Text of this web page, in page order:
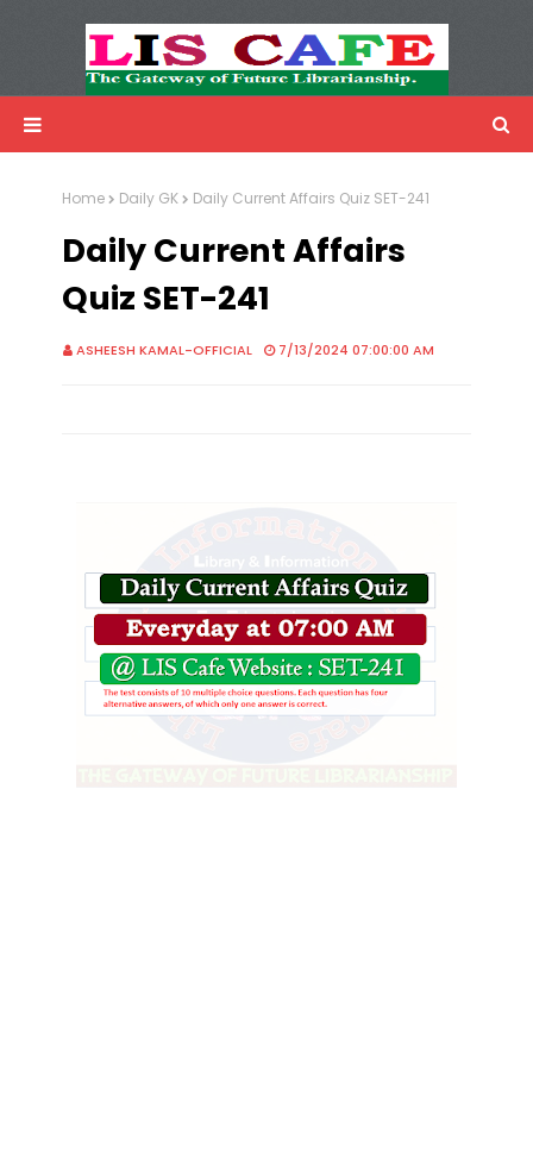
Advertisemnet
Home Daily GK Daily Current Affairs Quiz SET-241
Daily Current Affairs
Quiz SET-241
ASHEESH KAMAL-OFFICIAL 7/13/2024 07:00:00 AM